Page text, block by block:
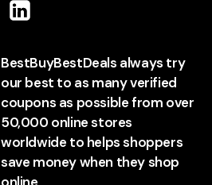
BestBuyBestDeals always try
our best to as many verified
coupons as possible from over
50,000 online stores
worldwide to helps shoppers
save money when they shop